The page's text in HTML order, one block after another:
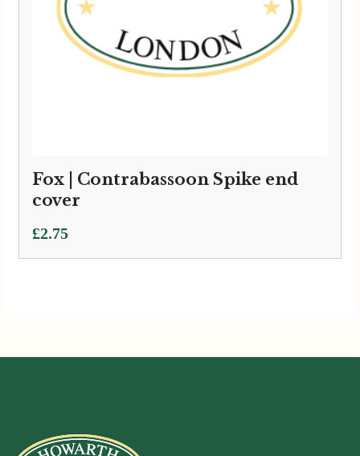
Fox | Contrabassoon Spike end
cover
£2.75